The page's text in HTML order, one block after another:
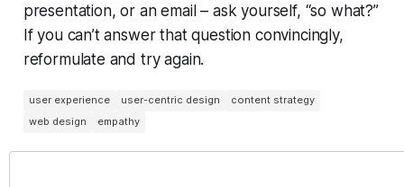
presentation, or an email – ask yourself, “so what?”
If you can’t answer that question convincingly,
reformulate and try again.
user experience user-centric design
content strategy
web design
empathy